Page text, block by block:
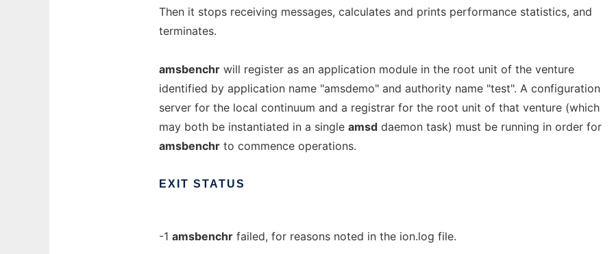
Then it stops receiving messages, calculates and prints performance statistics, and
terminates.
amsbenchr will register as an application module in the root unit of the venture
identified by application name "amsdemo" and authority name "test". A configuration
server for the local continuum and a registrar for the root unit of that venture (which
may both be instantiated in a single amsd daemon task) must be running in order for
amsbenchr to commence operations.
EXIT STATUS
-1 amsbenchr failed, for reasons noted in the ion.log file.